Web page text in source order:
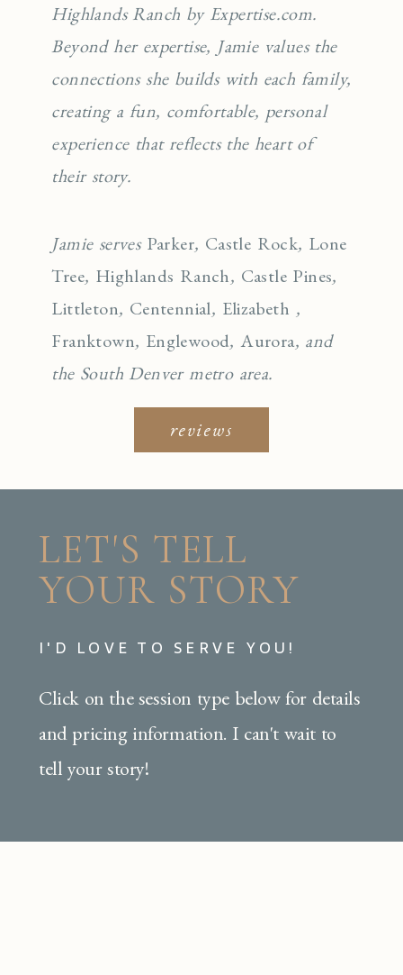
Highlands Ranch by Expertise.com.
Beyond her expertise, Jamie values the
connections she builds with each family,
creating a fun, comfortable, personal
experience that reflects the heart of
their story.
Jamie serves Parker, Castle Rock, Lone
Tree, Highlands Ranch, Castle Pines,
Littleton, Centennial, Elizabeth ,
Franktown, Englewood,Aurora, and
the South Denver metro area.
reviews
LET'S TELL
YOUR STORY
I'D LOVE TO SERVE YOU!
Click on the session type below for details
and pricing information. I can't wait to
tell your story!